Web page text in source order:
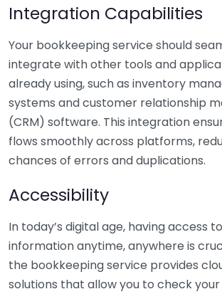
Integration Capabilities
Your bookkeeping service should
integrate with other tools and
already using, such as inventory
systems and customer relationship
(CRM) software. This integration
flows smoothly across platforms,
chances of errors and duplications.
Accessibility
In today’s digital age, having access
information anytime, anywhere is
the bookkeeping service provides
solutions that allow you to check